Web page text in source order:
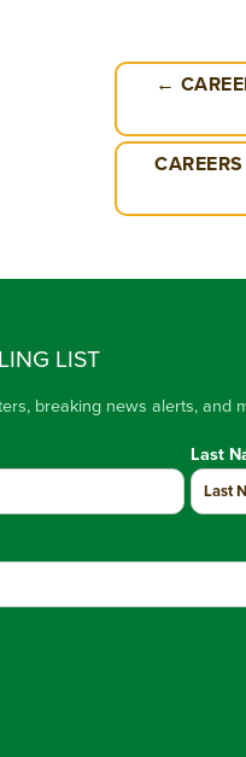
←
LIST
breaking news alerts, and
Last